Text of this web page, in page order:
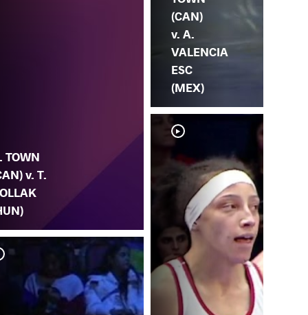
TOWN
v. T.
(CAN)
v. A.
VALENCIA
ESC
(MEX)